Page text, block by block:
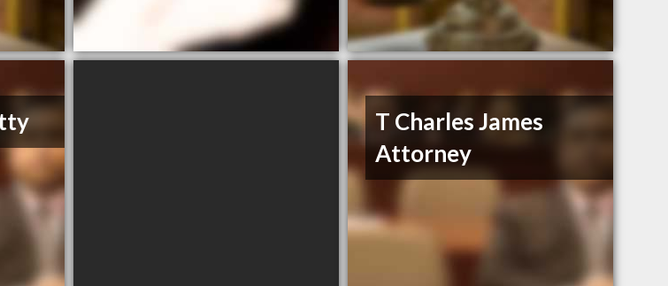
T Charles James
Attorney